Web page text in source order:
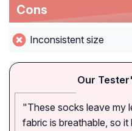
Cons
Inconsistent size
Our
"These socks leave my
fabric is breathable, so